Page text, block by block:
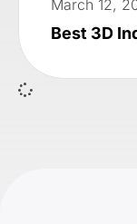
March 12,
Best 3D